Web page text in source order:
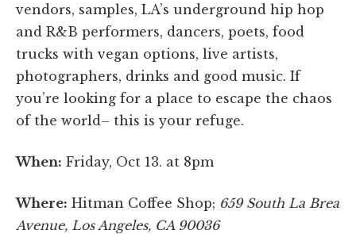
vendors, samples, LA’s underground hip hop
and R&B performers, dancers, poets, food
trucks with vegan options, live artists,
photographers, drinks and good music. If
you’re looking for a place to escape the chaos
of the world– this is your refuge.
When: Friday, Oct 13. at 8pm
Where: Hitman Coffee Shop; 659 South La Brea
Avenue, Los Angeles, CA 90036